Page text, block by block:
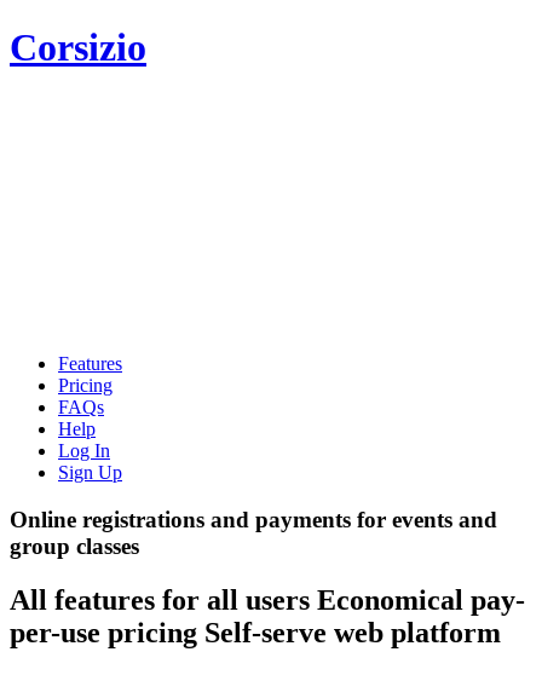
Corsizio
Features
Pricing
FAQs
Help
Log In
Sign Up
Online registrations and payments for events and
group classes
All features for all users Economical pay-
per-use pricing Self-serve web platform